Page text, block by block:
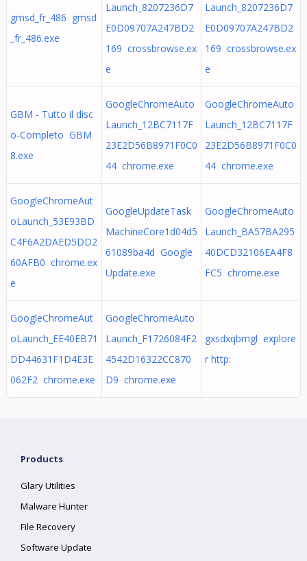
gmsd_fr_486 gmsd
_fr_486.exe
Launch_8207236D7
E0D09707A247BD2
169 crossbrowse.ex
e
Launch_8207236D7
E0D09707A247BD2
169 crossbrowse.ex
e
GBM - Tutto il disc
o-Completo GBM
8.exe
GoogleChromeAuto
Launch_12BC7117F
23E2D56B8971F0C0
44 chrome.exe
GoogleChromeAuto
Launch_12BC7117F
23E2D56B8971F0C0
44 chrome.exe
GoogleChromeAut
oLaunch_53E93BD
C4F6A2DAED5DD2
60AFB0 chrome.ex
e
GoogleUpdateTask
MachineCore1d04d5
61089ba4d Google
Update.exe
GoogleChromeAuto
Launch_BA57BA295
40DCD32106EA4F8
FC5 chrome.exe
GoogleChromeAut
oLaunch_EE40EB71
DD44631F1D4E3E
062F2 chrome.exe
GoogleChromeAuto
Launch_F1726084F2
4542D16322CC870
D9 chrome.exe
gxsdxqbmgl explore
r http:
Products
Glary Utilities
Malware Hunter
File Recovery
Software Update